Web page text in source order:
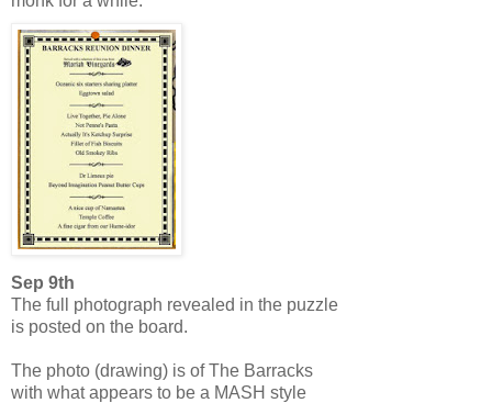
Sep 9th
The full photograph revealed in the puzzle
is posted on the board.
The photo (drawing) is of The Barracks
with what appears to be a MASH style